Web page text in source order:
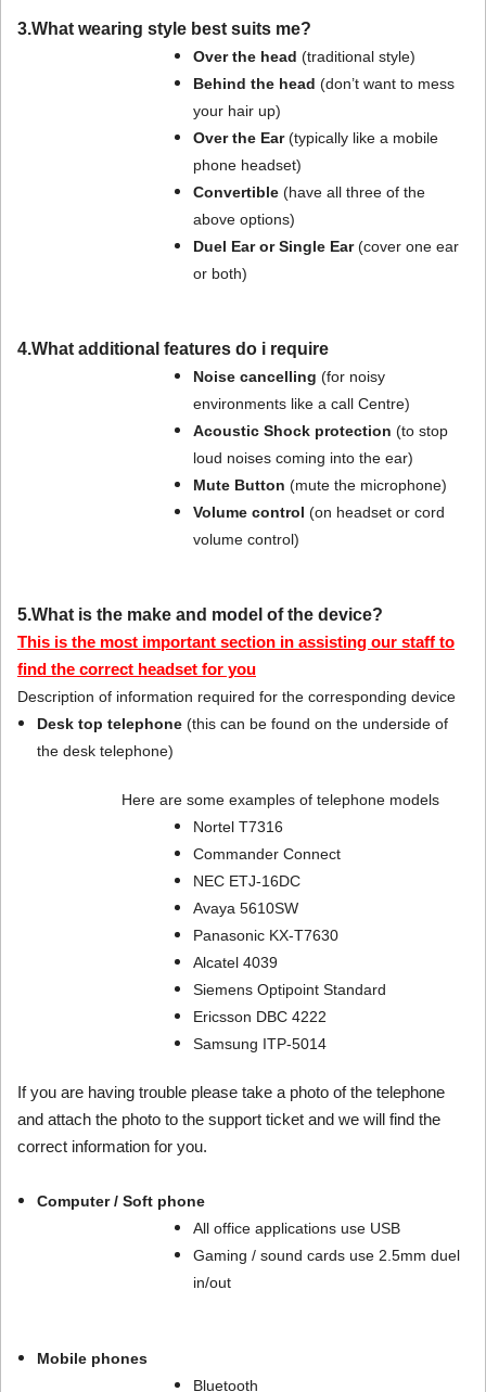
3.What wearing style best suits me?
Over the head (traditional style)
Behind the head (don’t want to mess
your hair up)
Over the Ear(typically like a mobile
phone headset)
Convertible(have all three of the
above options)
Duel Ear or Single Ear(cover one ear
or both)
4.What additional features do i require
Noise cancelling (for noisy
environments like a call Centre)
Acoustic Shock protection (to stop
loud noises coming into the ear)
Mute Button (mute the microphone)
Volume control (on headset or cord
volume control)
5.What is the make and model of the device?
This is the most important section in assisting our staff to
find the correct headset for you
Description of information required for the corresponding device
Desk top telephone(this can be found on the underside of
the desk telephone)
Here are some examples of telephone models
Nortel T7316
Commander Connect
NEC ETJ-16DC
Avaya 5610SW
Panasonic KX-T7630
Alcatel 4039
Siemens Optipoint Standard
Ericsson DBC 4222
Samsung ITP-5014
If you are having trouble please take a photo of the telephone
and attach the photo to the support ticket and we will find the
correct information for you.
Computer / Soft phone
All office applications use USB
Gaming / sound cards use 2.5mm duel
in/out
Mobile phones
Bluetooth